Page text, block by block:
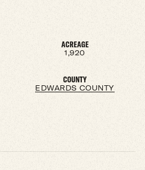
ACREAGE
1,920
COUNTY
EDWARDS COUNTY